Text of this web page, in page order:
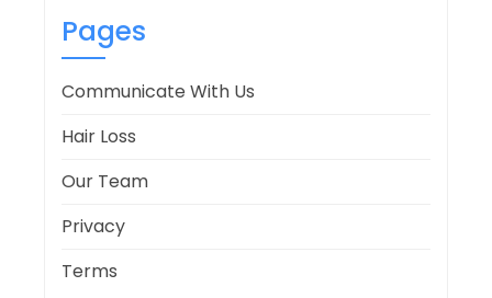
Pages
Communicate With Us
Hair Loss
Our Team
Privacy
Terms